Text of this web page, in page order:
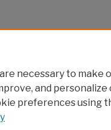
necessary to make
and
preferences using